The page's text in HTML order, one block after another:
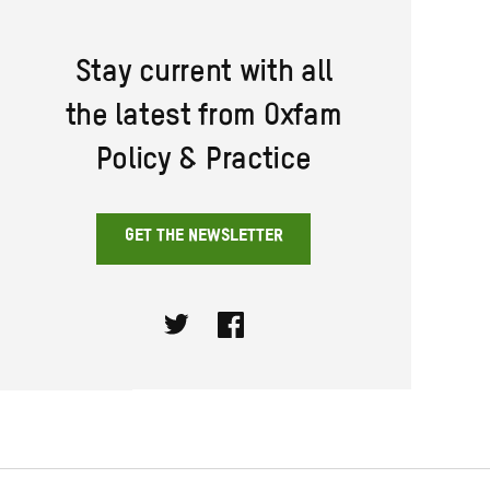
Stay current with all
the latest from Oxfam
Policy & Practice
GET THE NEWSLETTER